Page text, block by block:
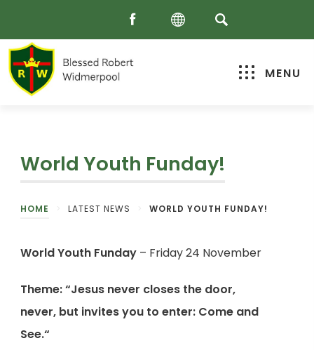
MENU
World Youth Funday!
HOME LATEST NEWS WORLD YOUTH FUNDAY!
World Youth Funday– Friday 24 November
Theme: “Jesus never closes the door,
never, but invites you to enter: Come and
See.“